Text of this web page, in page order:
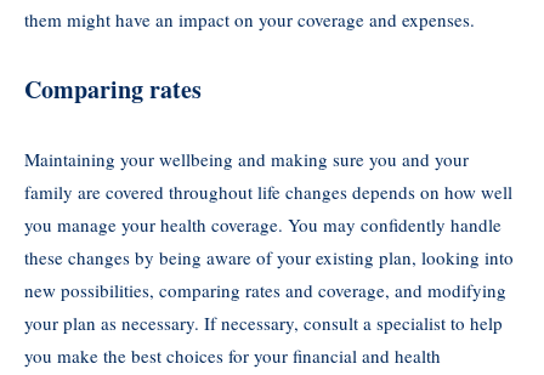
them might have an impact on your coverage and expenses.
Comparing rates
Maintaining your wellbeing and making sure you and your
family are covered throughout life changes depends on how well
you manage your health coverage. You may confidently handle
these changes by being aware of your existing plan, looking into
new possibilities, comparing rates and coverage, and modifying
your plan as necessary. If necessary, consult a specialist to help
you make the best choices for your financial and health